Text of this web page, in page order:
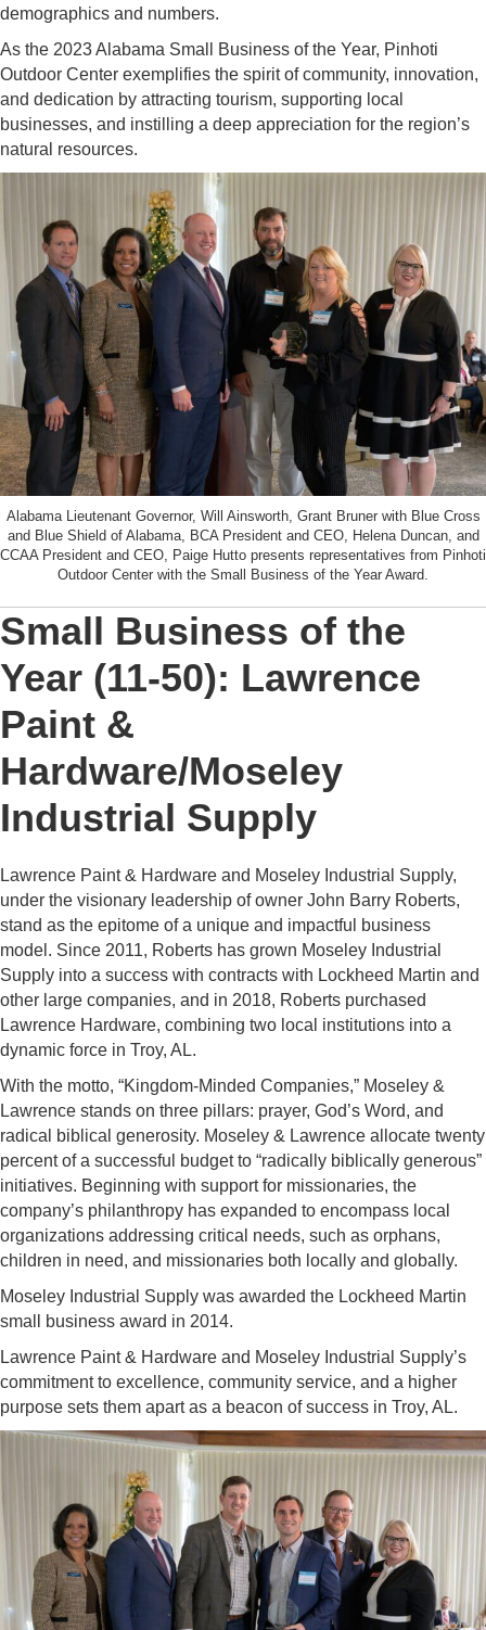
demographics and numbers.
As the 2023 Alabama Small Business of the Year, Pinhoti
Outdoor Center exemplifies the spirit of community, innovation,
and dedication by attracting tourism, supporting local
businesses, and instilling a deep appreciation for the region’s
natural resources.
Alabama Lieutenant Governor, Will Ainsworth, Grant Bruner with Blue Cross
and Blue Shield of Alabama, BCA President and CEO, Helena Duncan, and
CCAA President and CEO, Paige Hutto presents representatives from Pinhoti
Outdoor Center with the Small Business of the Year Award.
Small Business of the
Year (11-50): Lawrence
Paint &
Hardware/Moseley
Industrial Supply
Lawrence Paint & Hardware and Moseley Industrial Supply,
under the visionary leadership of owner John Barry Roberts,
stand as the epitome of a unique and impactful business
model. Since 2011, Roberts has grown Moseley Industrial
Supply into a success with contracts with Lockheed Martin and
other large companies, and in 2018, Roberts purchased
Lawrence Hardware, combining two local institutions into a
dynamic force in Troy, AL.
With the motto, “Kingdom-Minded Companies,” Moseley &
Lawrence stands on three pillars: prayer, God’s Word, and
radical biblical generosity. Moseley & Lawrence allocate twenty
percent of a successful budget to “radically biblically generous”
initiatives. Beginning with support for missionaries, the
company’s philanthropy has expanded to encompass local
organizations addressing critical needs, such as orphans,
children in need, and missionaries both locally and globally.
Moseley Industrial Supply was awarded the Lockheed Martin
small business award in 2014.
Lawrence Paint & Hardware and Moseley Industrial Supply’s
commitment to excellence, community service, and a higher
purpose sets them apart as a beacon of success in Troy, AL.